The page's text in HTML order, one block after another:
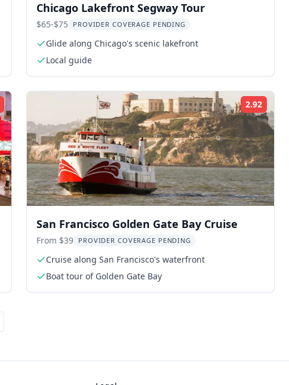
Chicago Lakefront Segway Tour
$65-$75 PROVIDER COVERAGE PENDING
Glide along Chicago's scenic lakefront
Local guide
Rating: 2.92
San Francisco Golden Gate Bay Cruise
From $39 PROVIDER COVERAGE PENDING
Cruise along San Francisco's waterfront
Boat tour of Golden Gate Bay